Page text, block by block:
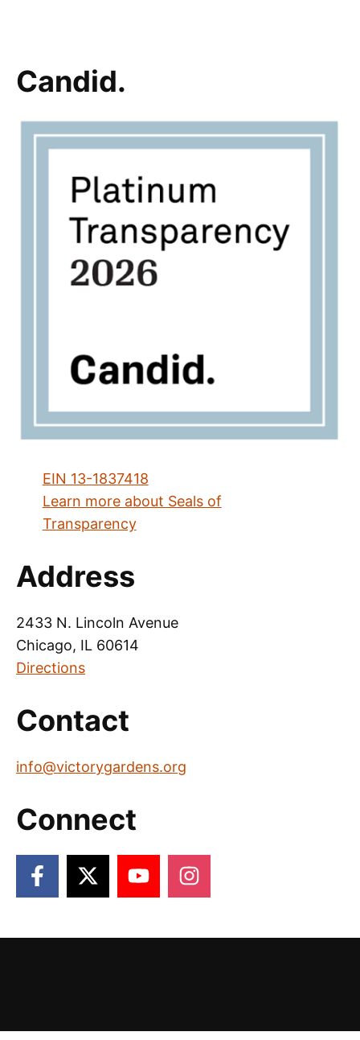
Candid.
EIN 13-1837418
Learn more about Seals of
Transparency
Address
2433 N. Lincoln Avenue
Chicago, IL 60614
Directions
Contact
info@victorygardens.org
Connect